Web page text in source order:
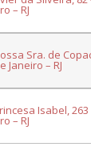
– RJ
Sra. de
Janeiro – RJ
Isabel,
– RJ